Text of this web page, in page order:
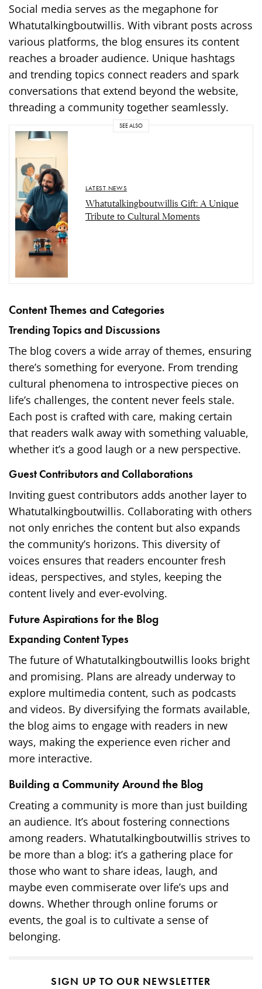
Social media serves as the megaphone for
Whatutalkingboutwillis. With vibrant posts across
various platforms, the blog ensures its content
reaches a broader audience. Unique hashtags
and trending topics connect readers and spark
conversations that extend beyond the website,
threading a community together seamlessly.
SEE ALSO
LATEST NEWS
Whatutalkingboutwillis Gift: A Unique
Tribute to Cultural Moments
Content Themes and Categories
Trending Topics and Discussions
The blog covers a wide array of themes, ensuring
there’s something for everyone. From trending
cultural phenomena to introspective pieces on
life’s challenges, the content never feels stale.
Each post is crafted with care, making certain
that readers walk away with something valuable,
whether it’s a good laugh or a new perspective.
Guest Contributors and Collaborations
Inviting guest contributors adds another layer to
Whatutalkingboutwillis. Collaborating with others
not only enriches the content but also expands
the community’s horizons. This diversity of
voices ensures that readers encounter fresh
ideas, perspectives, and styles, keeping the
content lively and ever-evolving.
Future Aspirations for the Blog
Expanding Content Types
The future of Whatutalkingboutwillis looks bright
and promising. Plans are already underway to
explore multimedia content, such as podcasts
and videos. By diversifying the formats available,
the blog aims to engage with readers in new
ways, making the experience even richer and
more interactive.
Building a Community Around the Blog
Creating a community is more than just building
an audience. It’s about fostering connections
among readers. Whatutalkingboutwillis strives to
be more than a blog: it’s a gathering place for
those who want to share ideas, laugh, and
maybe even commiserate over life’s ups and
downs. Whether through online forums or
events, the goal is to cultivate a sense of
belonging.
SIGN UP TO OUR NEWSLETTER